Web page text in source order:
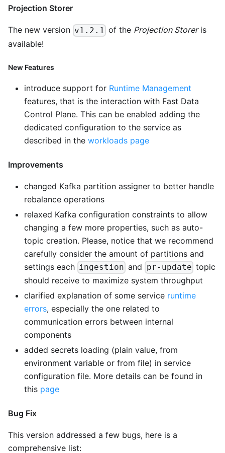
Projection Storer
The new version v1.2.1 of the Projection Storeris
available!
New Features
introduce support for Runtime Management
features, that is the interaction with Fast Data
Control Plane. This can be enabled adding the
dedicated configuration to the service as
described in the workloads page
Improvements
changed Kafka partition assigner to better handle
rebalance operations
relaxed Kafka configuration constraints to allow
changing a few more properties, such as auto-
topic creation. Please, notice that we recommend
carefully consider the amount of partitions and
settings each ingestion and pr-update topic
should receive to maximize system throughput
clarified explanation of some service runtime
errors, especially the one related to
communication errors between internal
components
added secrets loading (plain value, from
environment variable or from file) in service
configuration file. More details can be found in
this page
Bug Fix
This version addressed a few bugs, here is a
comprehensive list: